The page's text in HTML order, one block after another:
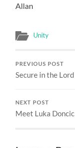
Allan
Unity
PREVIOUS POST
Secure in the Lord
NEXT POST
Meet Luka